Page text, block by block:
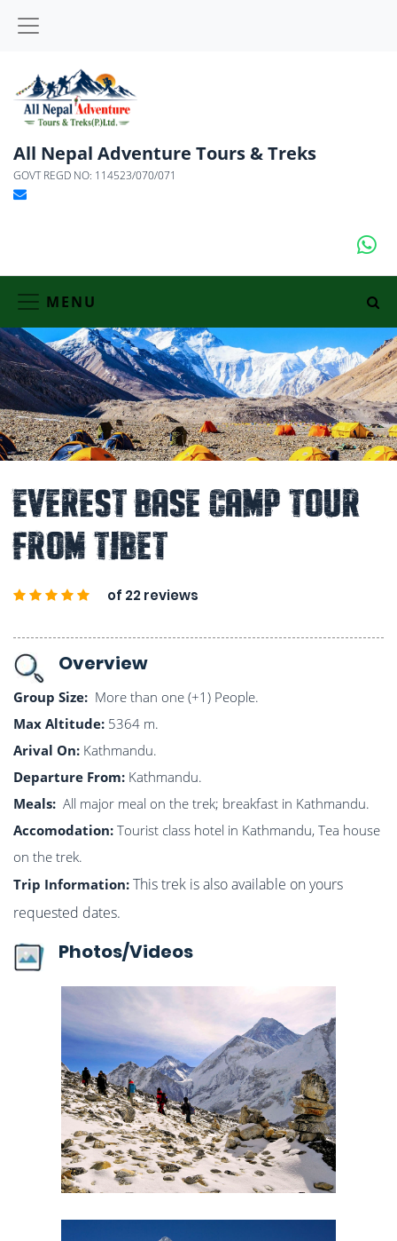
All Nepal Adventure Tours & Treks
GOVT REGD NO: 114523/070/071
MENU
Everest Base Camp Tour
From Tibet
of 22 reviews
Overview
Group Size: More than one (+1) People.
Max Altitude: 5364 m.
Arival On: Kathmandu.
Departure From: Kathmandu.
Meals: All major meal on the trek; breakfast in Kathmandu.
Accomodation: Tourist class hotel in Kathmandu, Tea house
on the trek.
Trip Information: This trek is also available on yours
requested dates.
Photos/Videos